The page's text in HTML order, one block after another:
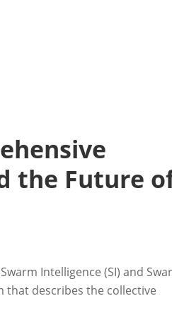
the Future
Intelligence (SI) and
that describes the collective